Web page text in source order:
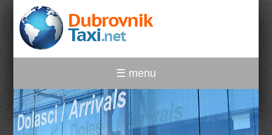
☰ menu